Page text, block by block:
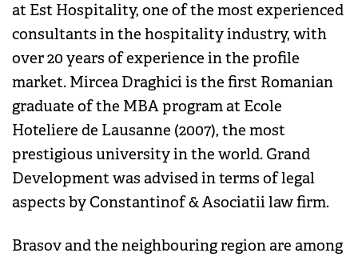
at Est Hospitality, one of the most experienced
consultants in the hospitality industry, with
over 20 years of experience in the profile
market. Mircea Draghici is the first Romanian
graduate of the MBA program at Ecole
Hoteliere de Lausanne (2007), the most
prestigious university in the world. Grand
Development was advised in terms of legal
aspects by Constantinof & Asociatii law firm.
Brasov and the neighbouring region are among